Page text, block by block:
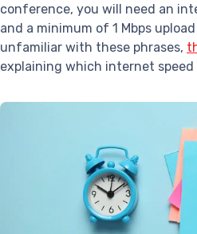
conference, you will need an
and a minimum of 1 Mbps
unfamiliar with these phrases,
explaining which internet